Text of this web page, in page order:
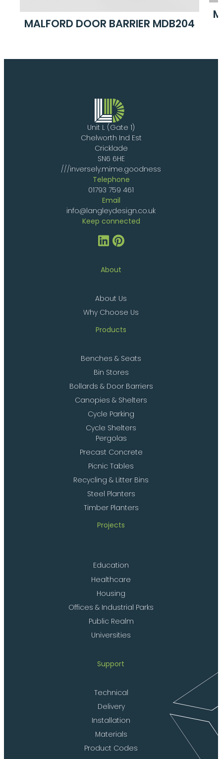
MALFORD DOOR BARRIER MDB204
Unit L (Gate 1)
Chelworth Ind Est
Cricklade
SN6 6HE
///inversely.mime.goodness
Telephone
01793 759 461
Email
info@langleydesign.co.uk
Keep connected
About
About Us
Why Choose Us
Products
Benches & Seats
Bin Stores
Bollards & Door Barriers
Canopies & Shelters
Cycle Parking
Cycle Shelters
Pergolas
Precast Concrete
Picnic Tables
Recycling & Litter Bins
Steel Planters
Timber Planters
Projects
Education
Healthcare
Housing
Offices & Industrial Parks
Public Realm
Universities
Support
Technical
Delivery
Installation
Materials
Product Codes